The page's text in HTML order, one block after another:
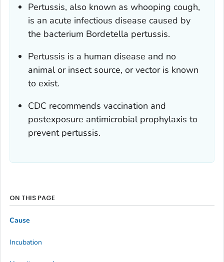
Pertussis, also known as whooping cough,
is an acute infectious disease caused by
the bacterium Bordetella pertussis.
Pertussis is a human disease and no
animal or insect source, or vector is known
to exist.
CDC recommends vaccination and
postexposure antimicrobial prophylaxis to
prevent pertussis.
ON THIS PAGE
Cause
Incubation